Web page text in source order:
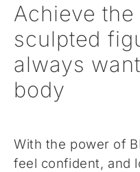
Achieve
sculpted
always
body
With the power of
feel confident, and